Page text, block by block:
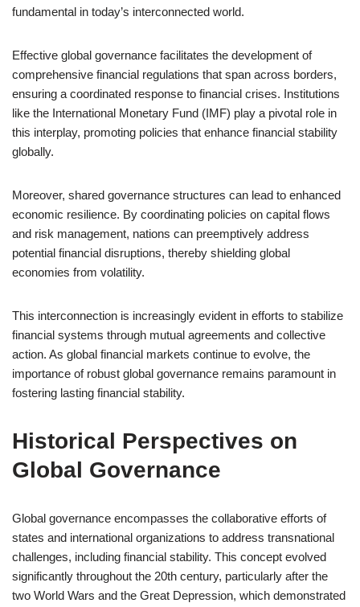
fundamental in today’s interconnected world.
Effective global governance facilitates the development of
comprehensive financial regulations that span across borders,
ensuring a coordinated response to financial crises. Institutions
like the International Monetary Fund (IMF) play a pivotal role in
this interplay, promoting policies that enhance financial stability
globally.
Moreover, shared governance structures can lead to enhanced
economic resilience. By coordinating policies on capital flows
and risk management, nations can preemptively address
potential financial disruptions, thereby shielding global
economies from volatility.
This interconnection is increasingly evident in efforts to stabilize
financial systems through mutual agreements and collective
action. As global financial markets continue to evolve, the
importance of robust global governance remains paramount in
fostering lasting financial stability.
Historical Perspectives on
Global Governance
Global governance encompasses the collaborative efforts of
states and international organizations to address transnational
challenges, including financial stability. This concept evolved
significantly throughout the 20th century, particularly after the
two World Wars and the Great Depression, which demonstrated